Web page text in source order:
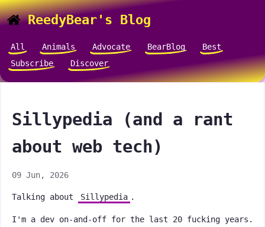
ReedyBear's Blog
All Animals Advocate BearBlog
Best
Subscribe
Discover
Sillypedia (and a rant
about web tech)
09 Jun, 2026
Talking about Sillypedia .
I'm a dev on-and-off for the last 20 fucking years.